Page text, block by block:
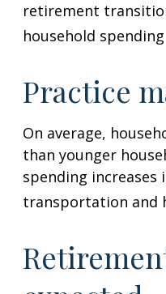
retirement
household
Practice
On average,
than younger
spending
transportation and